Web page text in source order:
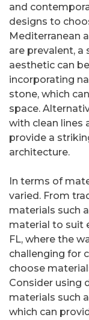
and
designs to
Mediterranean
are prevalent, a
aesthetic can
incorporating
stone, which
space.
with clean lines
provide a
architecture.
In terms of
varied. From
materials such
material to suit
FL, where the
challenging for
choose
Consider using
materials such
which can